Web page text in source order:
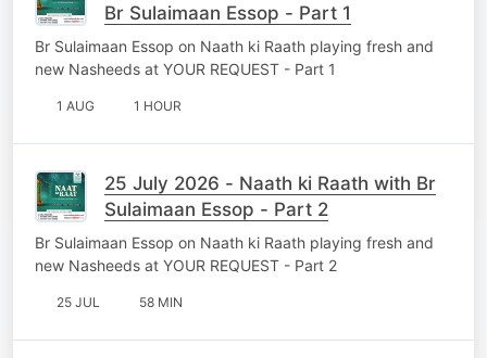
Br Sulaimaan Essop - Part 1
Br Sulaimaan Essop on Naath ki Raath playing fresh and
new Nasheeds at YOUR REQUEST - Part 1
1 AUG 1 HOUR
25 July 2026 - Naath ki Raath with Br
Sulaimaan Essop - Part 2
Br Sulaimaan Essop on Naath ki Raath playing fresh and
new Nasheeds at YOUR REQUEST - Part 2
25 JUL 58 MIN